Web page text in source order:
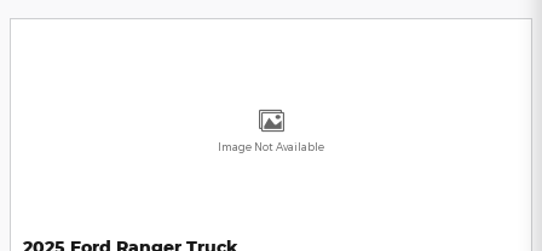
Image Not Available
2025 Ford Ranger Truck